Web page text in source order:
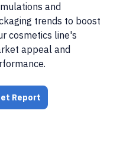
and
trends to boost
cosmetics line's
appeal and
Report